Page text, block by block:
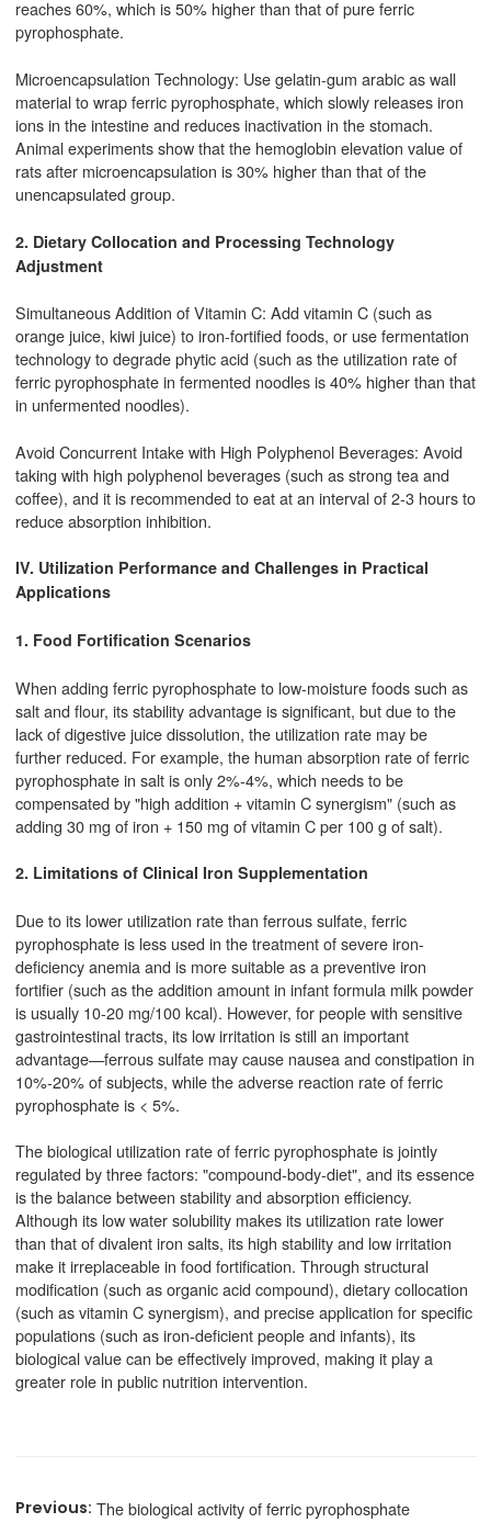
reaches 60%, which is 50% higher than that of pure ferric
pyrophosphate.
Microencapsulation Technology: Use gelatin-gum arabic as wall
material to wrap ferric pyrophosphate, which slowly releases iron
ions in the intestine and reduces inactivation in the stomach.
Animal experiments show that the hemoglobin elevation value of
rats after microencapsulation is 30% higher than that of the
unencapsulated group.
2. Dietary Collocation and Processing Technology
Adjustment
Simultaneous Addition of Vitamin C: Add vitamin C (such as
orange juice, kiwi juice) to iron-fortified foods, or use fermentation
technology to degrade phytic acid (such as the utilization rate of
ferric pyrophosphate in fermented noodles is 40% higher than that
in unfermented noodles).
Avoid Concurrent Intake with High Polyphenol Beverages: Avoid
taking with high polyphenol beverages (such as strong tea and
coffee), and it is recommended to eat at an interval of 2-3 hours to
reduce absorption inhibition.
IV. Utilization Performance and Challenges in Practical
Applications
1. Food Fortification Scenarios
When adding ferric pyrophosphate to low-moisture foods such as
salt and flour, its stability advantage is significant, but due to the
lack of digestive juice dissolution, the utilization rate may be
further reduced. For example, the human absorption rate of ferric
pyrophosphate in salt is only 2%-4%, which needs to be
compensated by "high addition + vitamin C synergism" (such as
adding 30 mg of iron + 150 mg of vitamin C per 100 g of salt).
2. Limitations of Clinical Iron Supplementation
Due to its lower utilization rate than ferrous sulfate, ferric
pyrophosphate is less used in the treatment of severe iron-
deficiency anemia and is more suitable as a preventive iron
fortifier (such as the addition amount in infant formula milk powder
is usually 10-20 mg/100 kcal). However, for people with sensitive
gastrointestinal tracts, its low irritation is still an important
advantage—ferrous sulfate may cause nausea and constipation in
10%-20% of subjects, while the adverse reaction rate of ferric
pyrophosphate is < 5%.
The biological utilization rate of ferric pyrophosphate is jointly
regulated by three factors: "compound-body-diet", and its essence
is the balance between stability and absorption efficiency.
Although its low water solubility makes its utilization rate lower
than that of divalent iron salts, its high stability and low irritation
make it irreplaceable in food fortification. Through structural
modification (such as organic acid compound), dietary collocation
(such as vitamin C synergism), and precise application for specific
populations (such as iron-deficient people and infants), its
biological value can be effectively improved, making it play a
greater role in public nutrition intervention.
The biological activity of ferric pyrophosphate